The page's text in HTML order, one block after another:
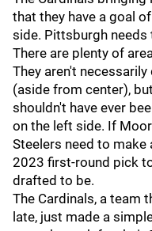
that they have a goal
side. Pittsburgh needs
There are plenty of
They aren't
(aside from center),
shouldn't have ever
on the left side. If
Steelers need to
2023 first-round pick
drafted to be.
The Cardinals, a team
late, just made a